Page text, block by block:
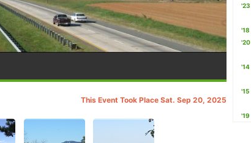
This Event Took Place Sat. Sep 20, 2025
'23
'18
'20
'14
'15
'19